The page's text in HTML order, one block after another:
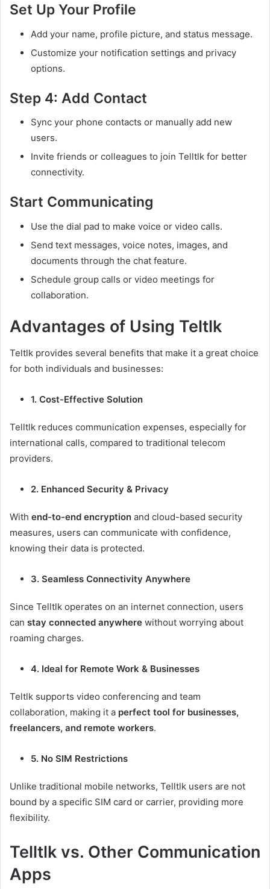
Set Up Your Profile
Add your name, profile picture, and status message.
Customize your notification settings and privacy
options.
Step 4: Add Contact
Sync your phone contacts or manually add new
users.
Invite friends or colleagues to join Telltlk for better
connectivity.
Start Communicating
Use the dial pad to make voice or video calls.
Send text messages, voice notes, images, and
documents through the chat feature.
Schedule group calls or video meetings for
collaboration.
Advantages of Using Teltlk
Teltlk provides several benefits that make it a great choice
for both individuals and businesses:
1. Cost-Effective Solution
Telltlk reduces communication expenses, especially for
international calls, compared to traditional telecom
providers.
2. Enhanced Security & Privacy
With end-to-end encryption and cloud-based security
measures, users can communicate with confidence,
knowing their data is protected.
3. Seamless Connectivity Anywhere
Since Telltlk operates on an internet connection, users
can stay connected anywhere without worrying about
roaming charges.
4. Ideal for Remote Work & Businesses
Teltlk supports video conferencing and team
collaboration, making it a perfect tool for businesses,
freelancers, and remote workers.
5. No SIM Restrictions
Unlike traditional mobile networks, Telltlk users are not
bound by a specific SIM card or carrier, providing more
flexibility.
Telltlk vs. Other Communication
Apps